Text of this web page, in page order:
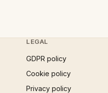
LEGAL
GDPR policy
Cookie policy
Privacy policy